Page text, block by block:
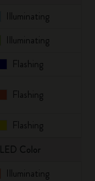
LED Color
Illuminating
Illuminating
Illuminating
Flashing
Flashing
Flashing